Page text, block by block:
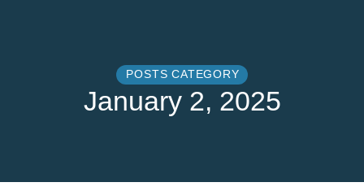
POSTS CATEGORY
January 2, 2025